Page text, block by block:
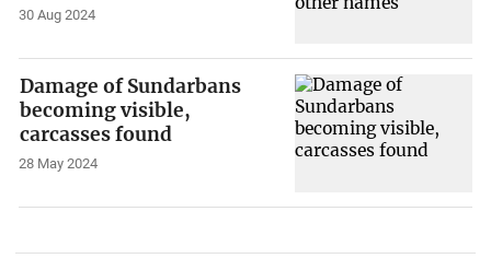
30 Aug 2024
Damage of Sundarbans
becoming visible,
carcasses found
28 May 2024